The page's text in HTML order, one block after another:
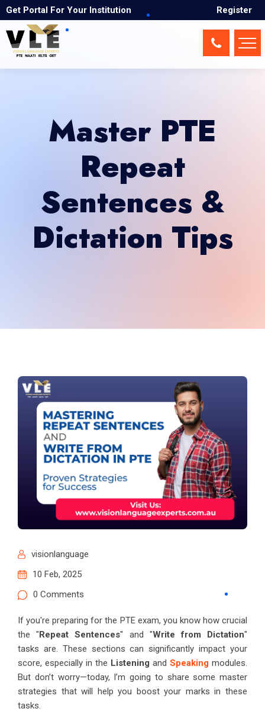
Get Portal For Your Institution Register
Master PTE
Repeat
Sentences &
Dictation Tips
visionlanguage
10 Feb, 2025
0 Comments
If you're preparing for the PTE exam, you know how crucial
the "Repeat Sentences" and "Write from Dictation"
tasks are. These sections can significantly impact your
score, especially in the Listening and Speaking modules.
But don’t worry—today, I’m going to share some master
strategies that will help you boost your marks in these
tasks.